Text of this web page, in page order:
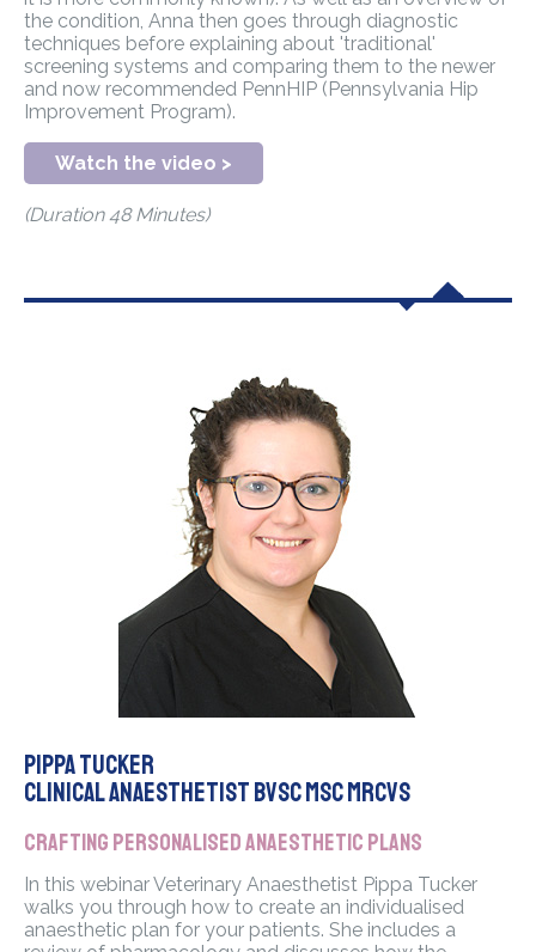
the condition, Anna then goes through diagnostic
techniques before explaining about 'traditional'
screening systems and comparing them to the newer
and now recommended PennHIP (Pennsylvania Hip
Improvement Program).
Watch the video >
(Duration 48 Minutes)
Pippa Tucker
Clinical Anaesthetist BVSC MSc MRCVS
Crafting personalised anaesthetic plans
In this webinar Veterinary Anaesthetist Pippa Tucker
walks you through how to create an individualised
anaesthetic plan for your patients. She includes a